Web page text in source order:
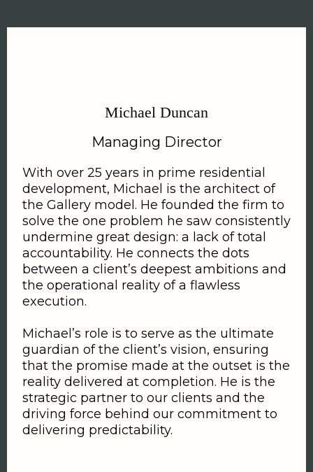
Michael Duncan
Managing Director
With over 25 years in prime residential
development, Michael is the architect of
the Gallery model. He founded the firm to
solve the one problem he saw consistently
undermine great design: a lack of total
accountability. He connects the dots
between a client’s deepest ambitions and
the operational reality of a flawless
execution.
Michael’s role is to serve as the ultimate
guardian of the client’s vision, ensuring
that the promise made at the outset is the
reality delivered at completion. He is the
strategic partner to our clients and the
driving force behind our commitment to
delivering predictability.